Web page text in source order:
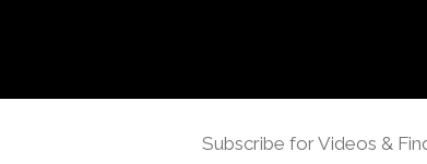
Subscribe for Videos &